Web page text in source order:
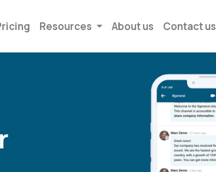
Resources About us Contact us